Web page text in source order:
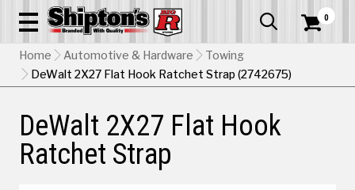
  0
Home Automotive & Hardware
Towing
DeWalt 2X27 Flat Hook Ratchet Strap (2742675)
DeWalt 2X27 Flat Hook
Ratchet Strap